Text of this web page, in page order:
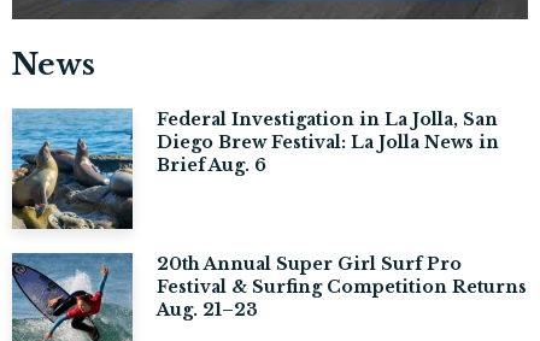
News
Federal Investigation in La Jolla, San
Diego Brew Festival: La Jolla News in
Brief Aug. 6
20th Annual Super Girl Surf Pro
Festival & Surfing Competition Returns
Aug. 21–23